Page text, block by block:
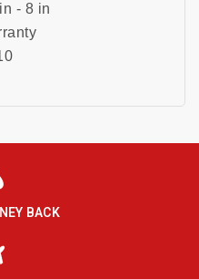
- 8 in
BACK